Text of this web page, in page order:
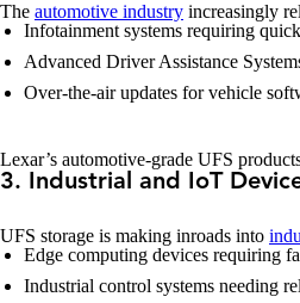
The automotive industry increasingly
Infotainment systems requiring
Advanced Driver Assistance
Over-the-air updates for vehicle
Lexar’s automotive-grade UFS
3. Industrial and IoT
UFS storage is making inroads into
Edge computing devices requiring
Industrial control systems needing